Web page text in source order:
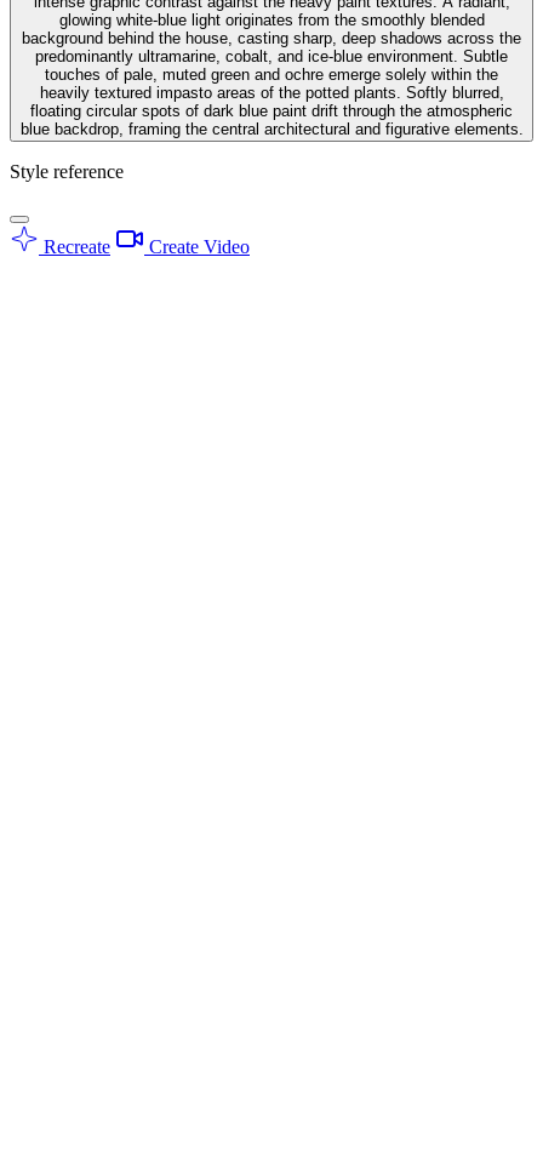
glowing white-blue light originates from the smoothly blended
background behind the house, casting sharp, deep shadows across the
predominantly ultramarine, cobalt, and ice-blue environment. Subtle
touches of pale, muted green and ochre emerge solely within the
heavily textured impasto areas of the potted plants. Softly blurred,
floating circular spots of dark blue paint drift through the atmospheric
blue backdrop, framing the central architectural and figurative elements.
Style reference
Recreate Create Video